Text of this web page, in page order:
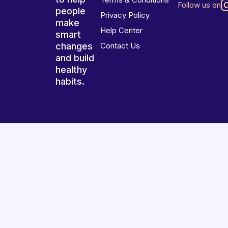
people
make
smart
changes
and build
healthy
habits.
Privacy Policy
Help Center
Contact Us
Follow us on